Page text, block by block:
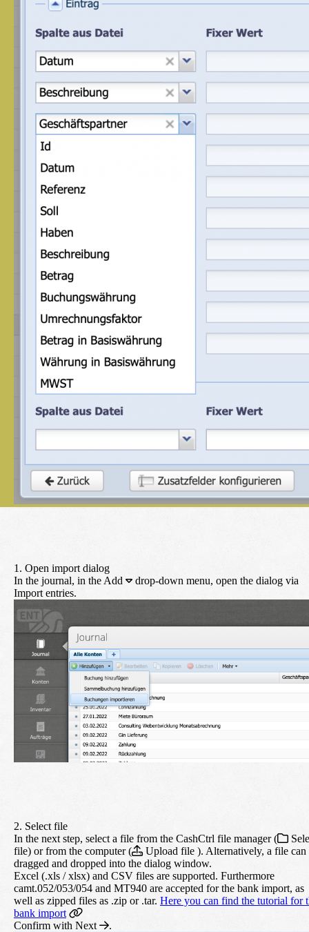
1. Open import dialog
In the journal, in the Add
drop-down menu, open the dialog via
Import entries.
2. Select file
In the next step, select a file from the CashCtrl file manager (
file) or from the computer (
Upload file ). Alternatively, a file can
dragged and dropped into the dialog window.
Excel (.xls / xlsx) and CSV files are supported. Furthermore
camt.052/053/054 and MT940 are accepted for the bank import, as
well as zipped files as .zip or .tar. Here you can find the tutorial for
bank import
Confirm with Next .